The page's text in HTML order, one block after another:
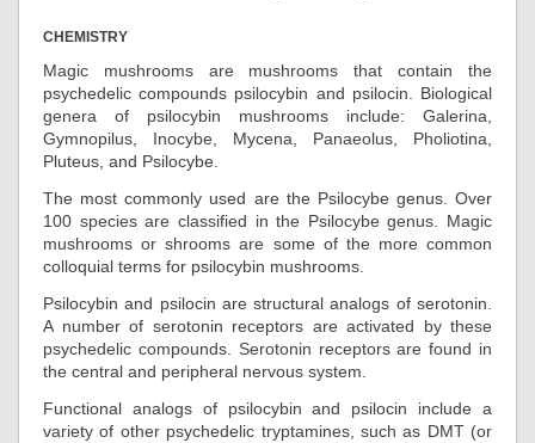
CHEMISTRY
Magic mushrooms are mushrooms that contain the
psychedelic compounds psilocybin and psilocin. Biological
genera of psilocybin mushrooms include: Galerina,
Gymnopilus, Inocybe, Mycena, Panaeolus, Pholiotina,
Pluteus, and Psilocybe.
The most commonly used are the Psilocybe genus. Over
100 species are classified in the Psilocybe genus. Magic
mushrooms or shrooms are some of the more common
colloquial terms for psilocybin mushrooms.
Psilocybin and psilocin are structural analogs of serotonin.
A number of serotonin receptors are activated by these
psychedelic compounds. Serotonin receptors are found in
the central and peripheral nervous system.
Functional analogs of psilocybin and psilocin include a
variety of other psychedelic tryptamines, such as DMT (or